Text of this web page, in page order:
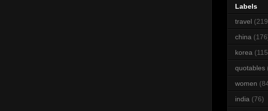
Labels
travel
china
korea
quotables
women
india (76)